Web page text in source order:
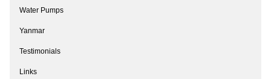
Water Pumps
Yanmar
Testimonials
Links